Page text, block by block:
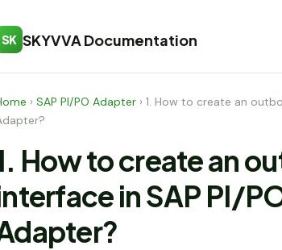
SK SKYVVA Documentation
› SAP PI/PO Adapter › 1. How to create an
How to create an
in SAP PI/